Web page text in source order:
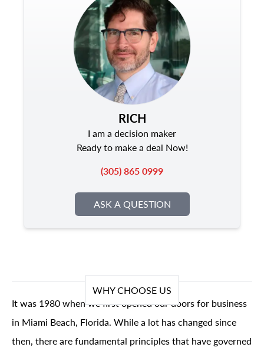
RICH
I am a decision maker
Ready to make a deal Now!
(305) 865 0999
ASK A QUESTION
WHY CHOOSE US
It was 1980 when we first opened our doors for business
in Miami Beach, Florida. While a lot has changed since
then, there are fundamental principles that have governed